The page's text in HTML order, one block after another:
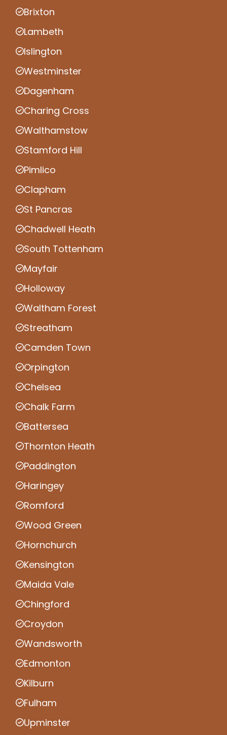
Brixton
Lambeth
Islington
Westminster
Dagenham
Charing Cross
Walthamstow
Stamford Hill
Pimlico
Clapham
St Pancras
Chadwell Heath
South Tottenham
Mayfair
Holloway
Waltham Forest
Streatham
Camden Town
Orpington
Chelsea
Chalk Farm
Battersea
Thornton Heath
Paddington
Haringey
Romford
Wood Green
Hornchurch
Kensington
Maida Vale
Chingford
Croydon
Wandsworth
Edmonton
Kilburn
Fulham
Upminster